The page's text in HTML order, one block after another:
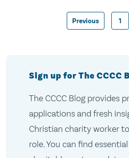
Previous 1
Sign up for The CCCC
The CCCC Blog provides
applications and fresh
Christian charity worker
role. You can find